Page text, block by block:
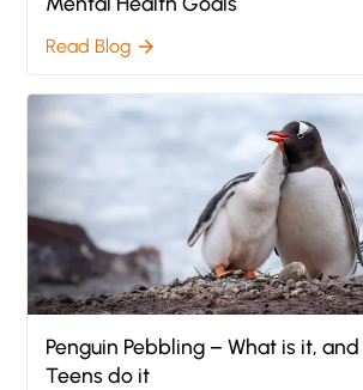
Read Blog arrow_forward
Penguin Pebbling – What is it,
Teens do it